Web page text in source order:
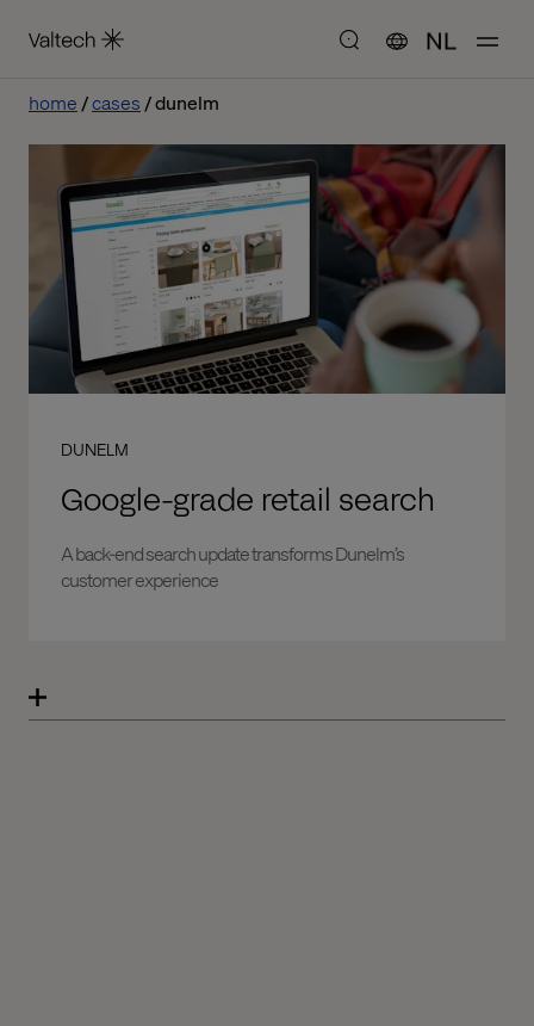
NL
home cases dunelm
DUNELM
Google-grade retail search
A back-end search update transforms Dunelm’s
customer experience